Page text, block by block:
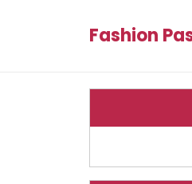
Fashion